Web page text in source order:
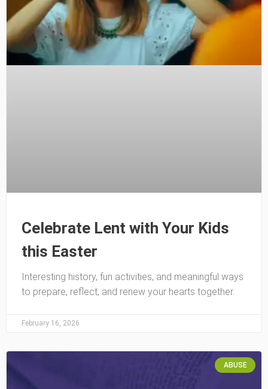
Celebrate Lent with Your Kids
this Easter
Interesting history, fun activities, and meaningful ways
to prepare, reflect, and renew your hearts together.
February 16, 2026
ABUSE